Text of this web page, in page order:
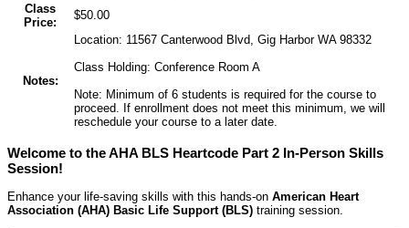
Class
Price:
$50.00
Notes:
Location: 11567 Canterwood Blvd, Gig Harbor WA 98332
Class Holding: Conference Room A
Note: Minimum of 6 students is required for the course to
proceed. If enrollment does not meet this minimum, we will
reschedule your course to a later date.
Welcome to the AHA BLS Heartcode Part 2 In-Person Skills
Session!
Enhance your life-saving skills with this hands-on American Heart
Association (AHA) Basic Life Support (BLS) training session.